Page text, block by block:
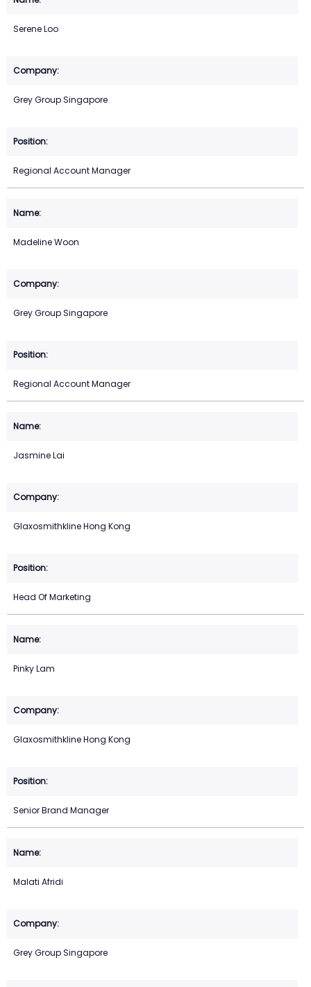
Serene Loo
Grey Group Singapore
Regional Account Manager
Madeline Woon
Grey Group Singapore
Regional Account Manager
Jasmine Lai
Glaxosmithkline Hong Kong
Head Of Marketing
Pinky Lam
Glaxosmithkline Hong Kong
Senior Brand Manager
Malati Afridi
Grey Group Singapore